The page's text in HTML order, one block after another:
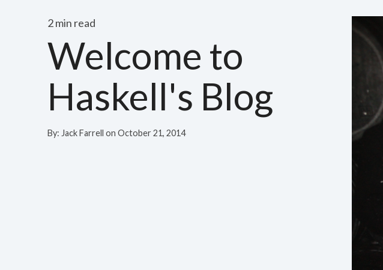
2 min read
Welcome to
Haskell's Blog
By: Jack Farrell on October 21, 2014